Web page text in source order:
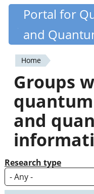
Skip
content
Portal for
and
You
are
here
Home
Groups
and
Research type